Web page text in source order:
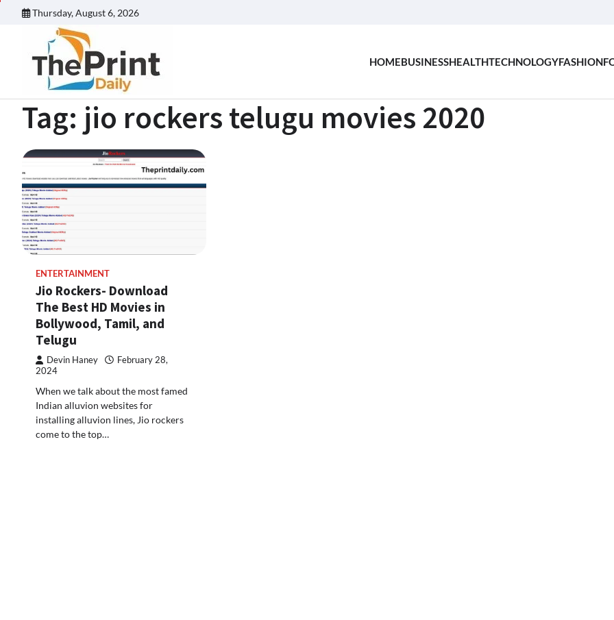
Thursday, August 6, 2026
HOMEBUSINESSHEALTHTECHNOLOGYFASHION
Tag: jio rockers telugu movies 2020
ENTERTAINMENT
Jio Rockers- Download
The Best HD Movies in
Bollywood, Tamil, and
Telugu
Devin Haney
February 28,
2024
When we talk about the most famed
Indian alluvion websites for
installing alluvion lines, Jio rockers
come to the top…